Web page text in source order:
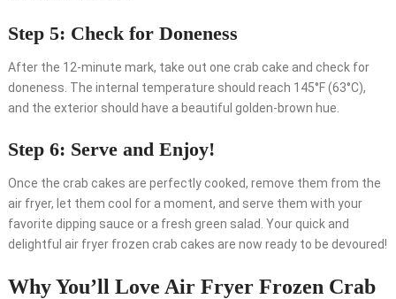
Step 5: Check for Doneness
After the 12-minute mark, take out one crab cake and check for
doneness. The internal temperature should reach 145°F (63°C),
and the exterior should have a beautiful golden-brown hue.
Step 6: Serve and Enjoy!
Once the crab cakes are perfectly cooked, remove them from the
air fryer, let them cool for a moment, and serve them with your
favorite dipping sauce or a fresh green salad. Your quick and
delightful air fryer frozen crab cakes are now ready to be devoured!
Why You’ll Love Air Fryer Frozen Crab